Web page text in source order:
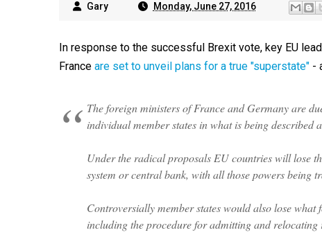
Gary Monday, June 27, 2016
In response to the successful Brexit vote, key EU
France are set to unveil plans for a true "superstate"-
The foreign ministers of France and Germany are
individual member states in what is being described
Under the radical proposals EU countries will lose
system or central bank, with all those powers being
Controversially member states would also lose
including the procedure for admitting and relocating